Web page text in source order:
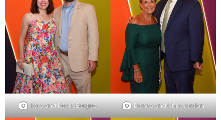
Kara and Kevin Berges Donna and Chris Jordan